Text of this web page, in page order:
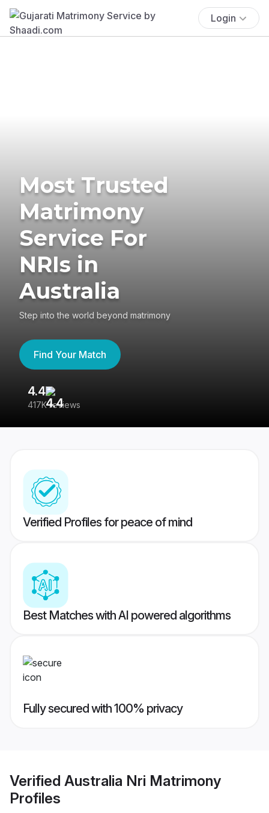
Login
Most Trusted
Matrimony
Service For
NRIs in
Australia
Step into the world beyond matrimony
Find Your Match
4.4
417K reviews
Verified Profiles for peace of mind
Best Matches with AI powered algorithms
Fully secured with 100% privacy
Verified Australia Nri Matrimony
Profiles